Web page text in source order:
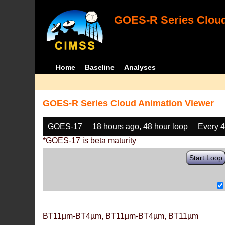
GOES-R Series
Home Baseline Analyses
GOES-R Series Cloud Animation Viewer
GOES-17 18 hours ago, 48 hour loop
Every
*GOES-17 is beta maturity
Start Loop
BT11µm-BT4µm, BT11µm-BT4µm, BT11µm